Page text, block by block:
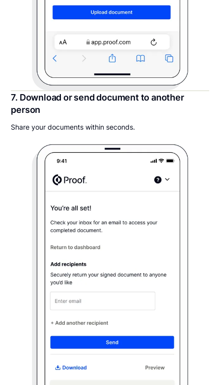
7. Download or send document to another
person
Share your documents within seconds.